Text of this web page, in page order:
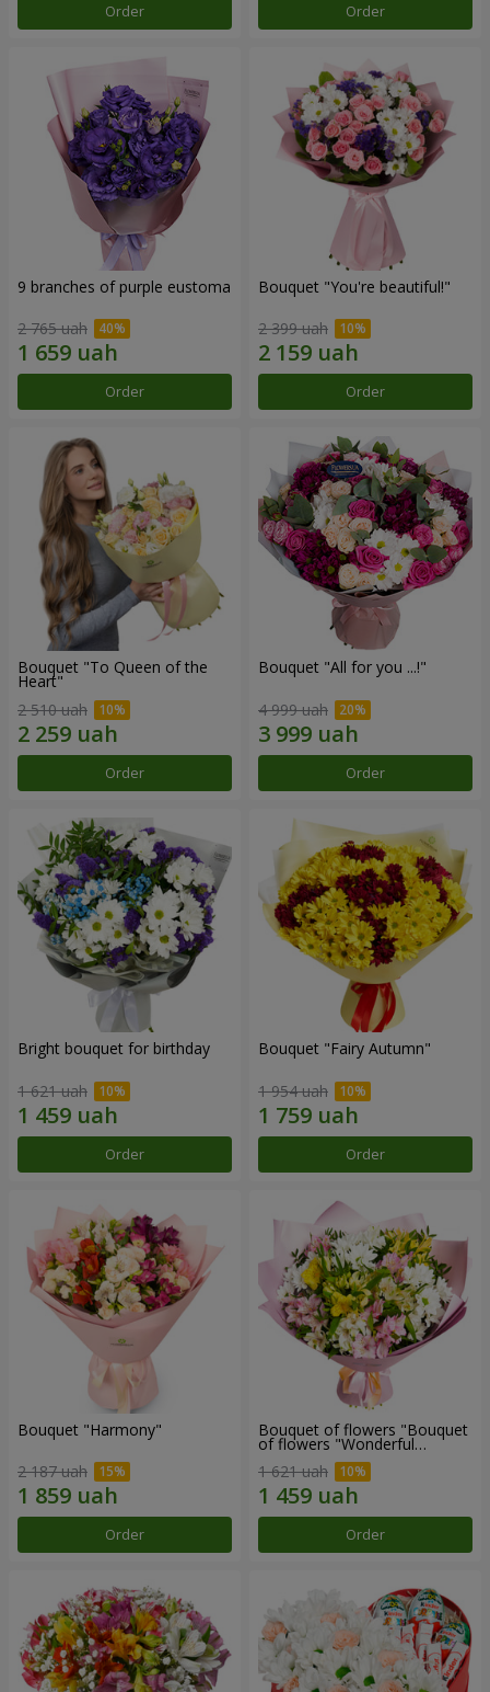
Order Order
9 branches of purple eustoma
2 765 uah
Order
Bouquet "You're beautiful!"
2 399 uah
Order
Bouquet "To Queen of the
Heart"
2 510 uah
Order
Bouquet "All for you ...!"
4 999 uah
Order
Bright bouquet for birthday
1 621 uah
Order
Bouquet "Fairy Autumn"
1 954 uah
Order
Bouquet "Harmony"
2 187 uah
Order
Bouquet of flowers "Bouquet
of flowers "Wonderful
1 621 uah
Order